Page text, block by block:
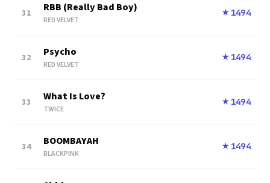
31 RBB (Really Bad Boy)
RED VELVET
★ 1494
32 Psycho
RED VELVET
★ 1494
33 What Is Love?
TWICE
★ 1494
34 BOOMBAYAH
BLACKPINK
★ 1494